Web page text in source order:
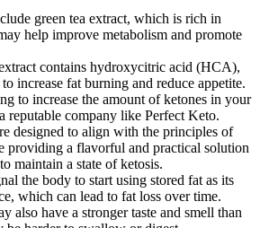
green tea extract, which is rich in
help improve metabolism and promote
contains hydroxycitric acid (HCA),
increase fat burning and reduce appetite.
to increase the amount of ketones in your
reputable company like Perfect Keto.
designed to align with the principles of
providing a flavorful and practical solution
maintain a state of ketosis.
the body to start using stored fat as its
which can lead to fat loss over time.
also have a stronger taste and smell than